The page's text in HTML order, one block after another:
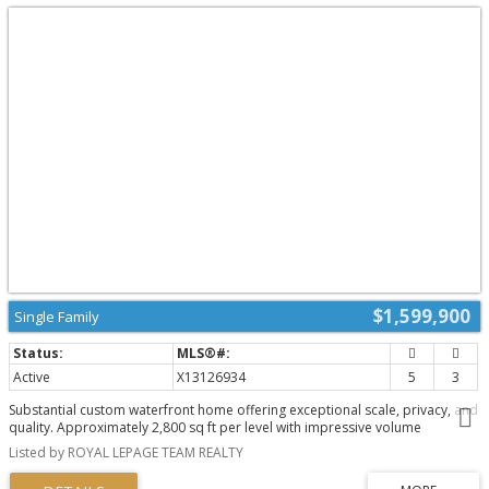
$1,599,900
Single Family
Active X13126934 5
3
Substantial custom waterfront home offering exceptional scale, privacy, and
quality. Approximately 2,800 sq ft per level with impressive volume
throughout, with 10ft ceilings and soaring 19ft vaulted ceiling enhancing the
home's scale and openness. Complemented by a 1,300 sq ft triple-bay
garage. Recently installed Glow Getters exterior lighting enhances curb
Listed by ROYAL LEPAGE TEAM REALTY